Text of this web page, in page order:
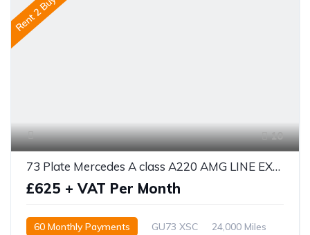
Rent 2 Buy
10
73 Plate Mercedes A class A220 AMG LINE EXECUTIVE 5DR AUTO
£625 + VAT Per Month
60 Monthly Payments GU73 XSC 24,000 Miles